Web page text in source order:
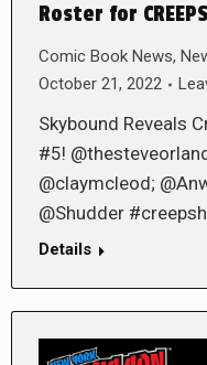
Roster for
Comic Book News,
October 21, 2022
Skybound Reveals
#5!
@claymcleod;
@Shudder
Details